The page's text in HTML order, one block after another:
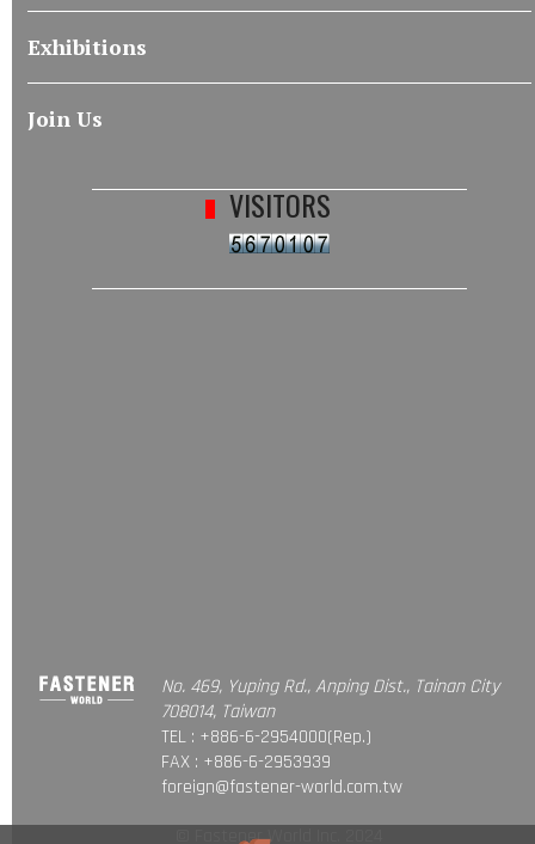
Exhibitions
Join Us
VISITORS
No. 469, Yuping Rd., Anping Dist., Tainan City
708014, Taiwan
TEL : +886-6-2954000(Rep.)
FAX : +886-6-2953939
foreign@fastener-world.com.tw
© Fastener World Inc. 2024